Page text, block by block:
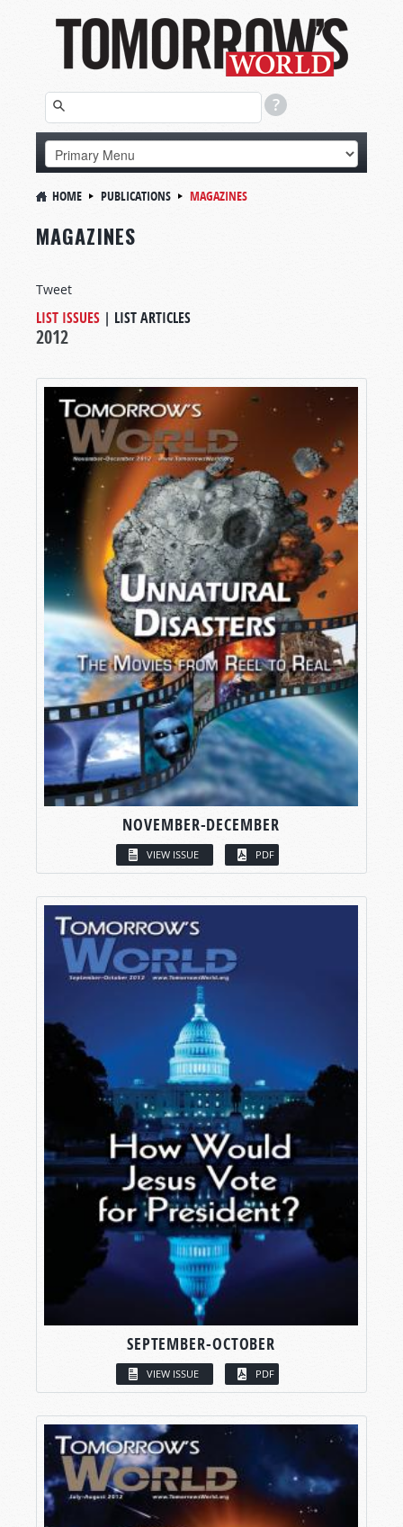
HOME PUBLICATIONS MAGAZINES
MAGAZINES
Tweet
LIST ISSUES | LIST ARTICLES
2012
NOVEMBER-DECEMBER
VIEW ISSUE PDF
SEPTEMBER-OCTOBER
VIEW ISSUE PDF